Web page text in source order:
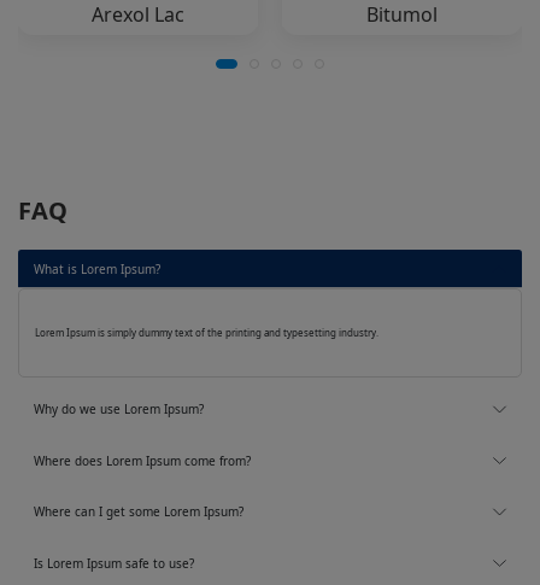
Arexol Lac Bitumol
FAQ
What is Lorem Ipsum?
Lorem Ipsum is simply dummy text of the printing and typesetting industry.
Why do we use Lorem Ipsum?
Where does Lorem Ipsum come from?
Where can I get some Lorem Ipsum?
Is Lorem Ipsum safe to use?